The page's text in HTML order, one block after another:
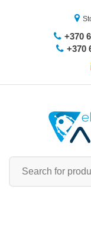
+370
+370